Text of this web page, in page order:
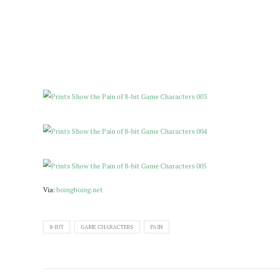
Via: boingboing.net
8-BIT GAME CHARACTERS PAIN